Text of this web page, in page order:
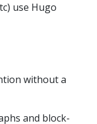
use Hugo
without a
and block-